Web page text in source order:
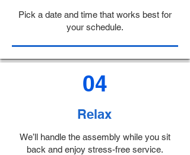
Pick a date and time that works best for
your schedule.
04
Relax
We’ll handle the assembly while you sit
back and enjoy stress-free service.